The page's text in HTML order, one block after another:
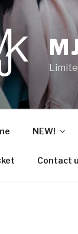
NEW!
Contact